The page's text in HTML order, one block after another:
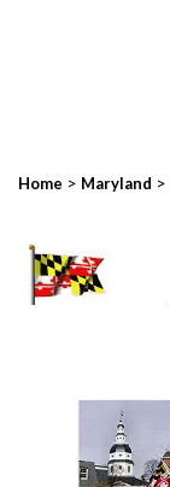
Home > Maryland >